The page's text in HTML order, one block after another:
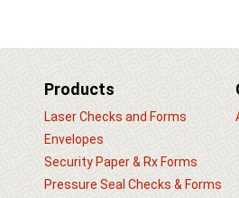
Products
Laser Checks and Forms
Envelopes
Security Paper & Rx Forms
Pressure Seal Checks & Forms